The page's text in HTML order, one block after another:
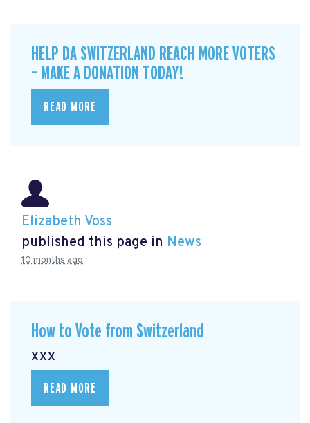
HELP DA SWITZERLAND REACH MORE VOTERS
– MAKE A DONATION TODAY!
READ MORE
Elizabeth Voss
published this page in News
10 months ago
How to Vote from Switzerland
xxx
READ MORE